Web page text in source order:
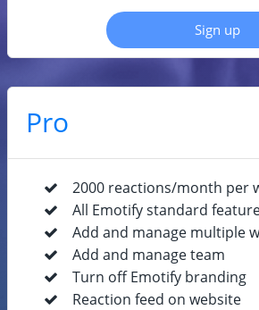
Sign up
Pro
2000 reactions/month per
All Emotify standard
Add and manage multiple
Add and manage team
Turn off Emotify branding
Reaction feed on website